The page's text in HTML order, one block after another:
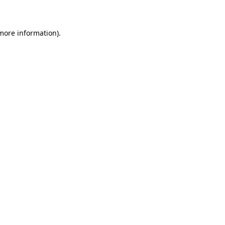
information).